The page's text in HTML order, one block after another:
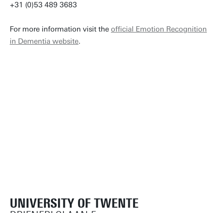
+31 (0)53 489 3683
For more information visit the official Emotion Recognition
in Dementia website.
UNIVERSITY OF TWENTE